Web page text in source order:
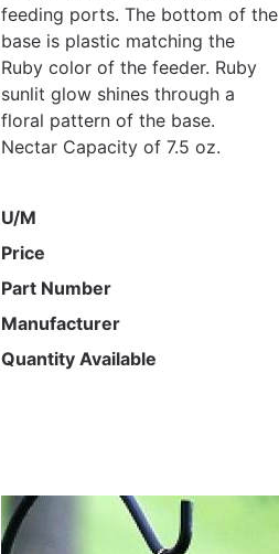
feeding ports. The bottom of the
base is plastic matching the
Ruby color of the feeder. Ruby
sunlit glow shines through a
floral pattern of the base.
Nectar Capacity of 7.5 oz.
U/M
Price
Part Number
Manufacturer
Quantity Available